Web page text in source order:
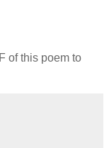
of this poem to